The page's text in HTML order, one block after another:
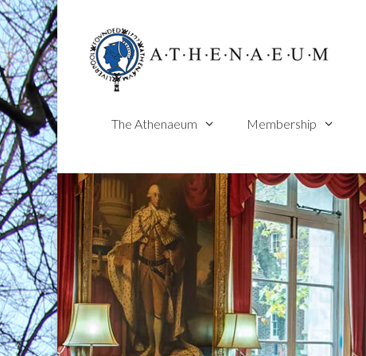
Skip
to
content
The Athenaeum Membership